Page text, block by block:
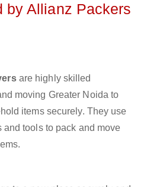
by Allianz Packers
are highly skilled
moving Greater Noida to
items securely. They use
tools to pack and move